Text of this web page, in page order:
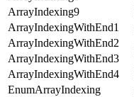
ArrayIndexing9
ArrayIndexingWithEnd1
ArrayIndexingWithEnd2
ArrayIndexingWithEnd3
ArrayIndexingWithEnd4
EnumArrayIndexing